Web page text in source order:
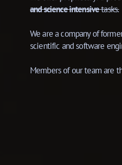
and science intensivetasks.
We are a company of
scientific and software
Members of our team are